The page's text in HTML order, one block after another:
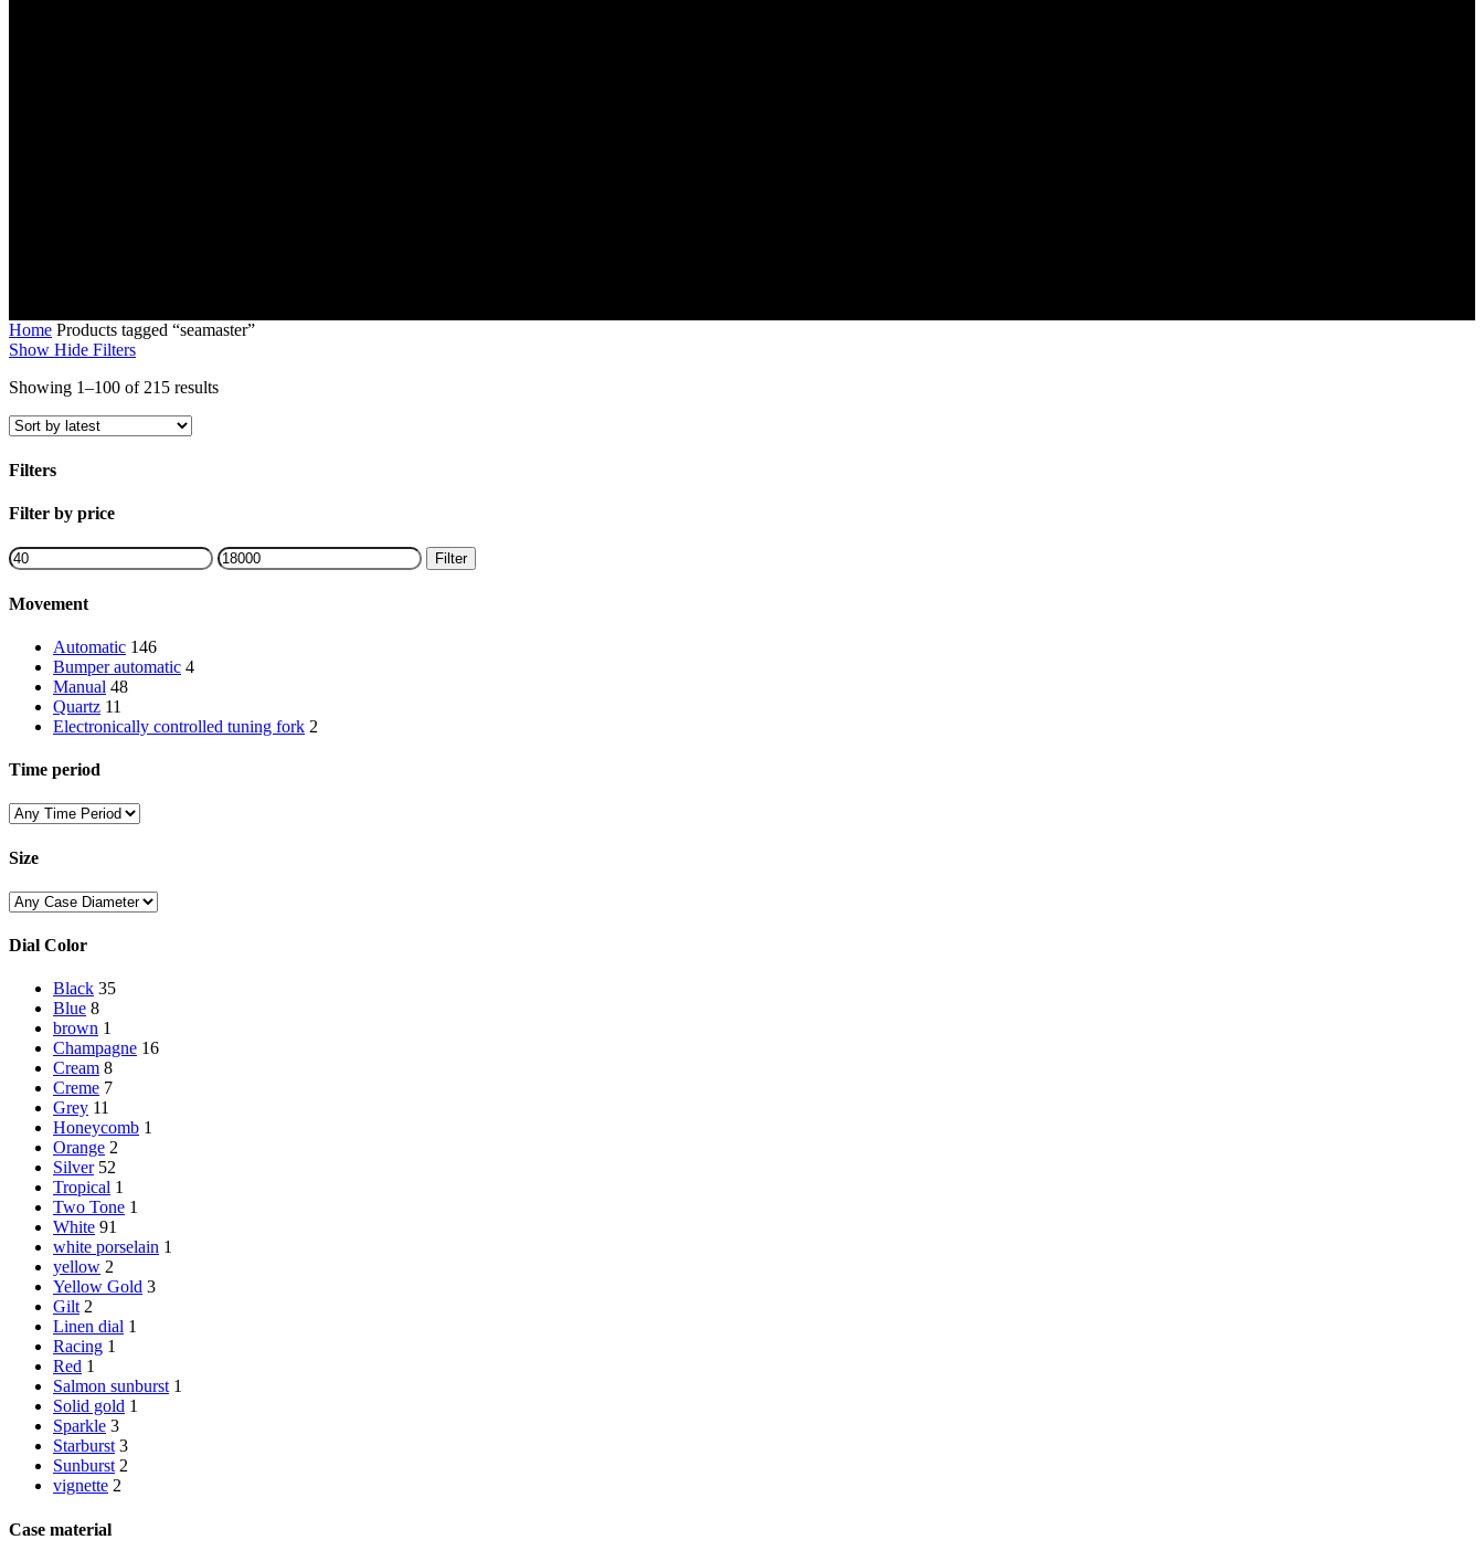
Home Products tagged “seamaster”
Show Hide Filters
Showing 1–100 of 215 resultsSorted
Filters
Close
Filter by price
Min
price
Max
price
Filter
Movement
Automatic 146
Bumper automatic 4
Manual 48
Quartz 11
Electronically controlled tuning fork 2
Time period
Size
Dial Color
Black 35
Blue 8
brown 1
Champagne 16
Cream 8
Creme 7
Grey 11
Honeycomb 1
Orange 2
Silver 52
Tropical 1
Two Tone 1
White 91
white porselain 1
yellow 2
Yellow Gold 3
Gilt 2
Linen dial 1
Racing 1
Red 1
Salmon sunburst 1
Solid gold 1
Sparkle 3
Starburst 3
Sunburst 2
vignette 2
Case material